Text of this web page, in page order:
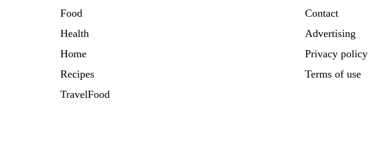
Food
Health
Home
Recipes
TravelFood
Contact
Advertising
Privacy policy
Terms of use